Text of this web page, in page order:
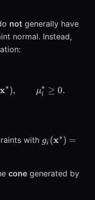
not generally have
normal. Instead,
f(\mathbf{x}^*)
x∗), μi
∗ ≥ 0.
with gi (x∗) =
cone generated by